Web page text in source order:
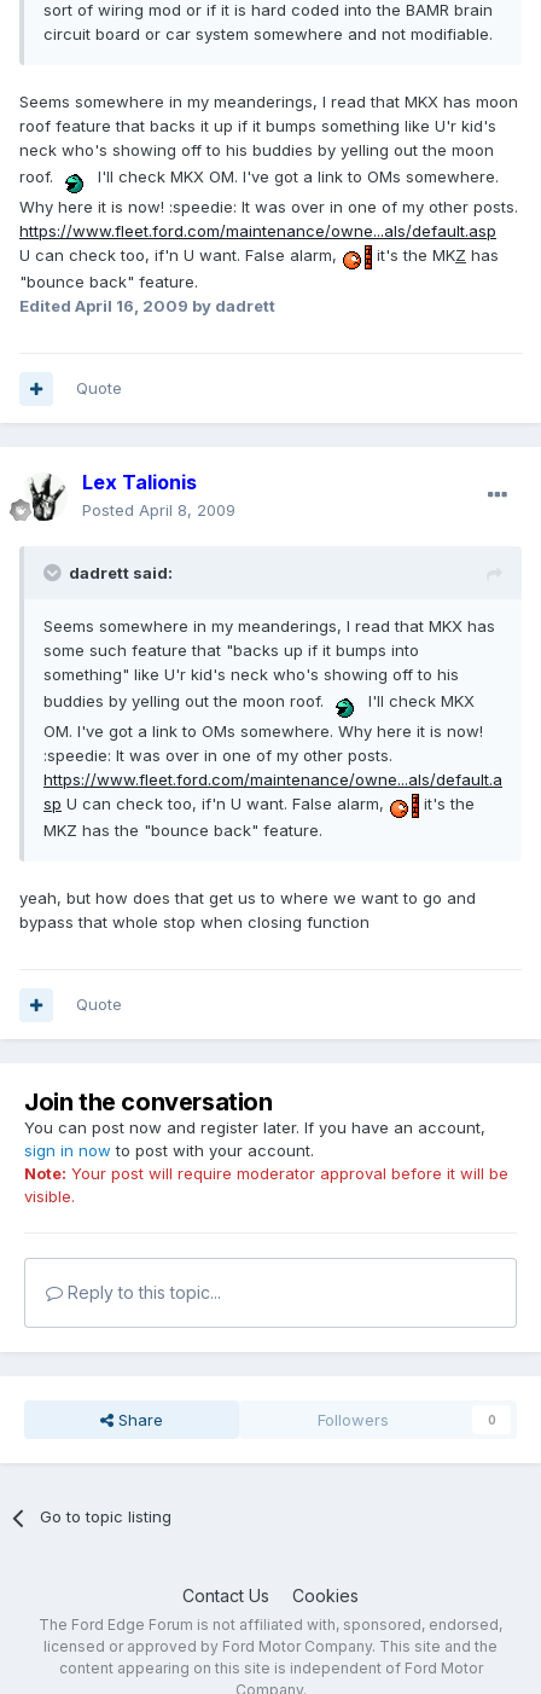
sort of wiring mod or if it is hard coded into the BAMR brain
circuit board or car system somewhere and not modifiable.
Seems somewhere in my meanderings, I read that MKX has moon
roof feature that backs it up if it bumps something like U'r kid's
neck who's showing off to his buddies by yelling out the moon
roof.
I'll check MKX OM. I've got a link to OMs somewhere.
Why here it is now! :speedie: It was over in one of my other posts.
https://www.fleet.ford.com/maintenance/owne...als/default.asp
U can check too, if'n U want. False alarm,
it's the MKZ has
"bounce back" feature.
Edited April 16, 2009 by dadrett
Quote
Lex Talionis
Posted April 8, 2009
dadrett said:
Seems somewhere in my meanderings, I read that MKX has
some such feature that "backs up if it bumps into
something" like U'r kid's neck who's showing off to his
buddies by yelling out the moon roof.
I'll check MKX
OM. I've got a link to OMs somewhere. Why here it is now!
:speedie: It was over in one of my other posts.
https://www.fleet.ford.com/maintenance/owne...als/default.a
sp U can check too, if'n U want. False alarm,
it's the
MKZ has the "bounce back" feature.
yeah, but how does that get us to where we want to go and
bypass that whole stop when closing function
Quote
Join the conversation
You can post now and register later. If you have an account,
sign in now to post with your account.
Note: Your post will require moderator approval before it will be
visible.
Reply to this topic...
Share Followers 0
Go to topic listing
Contact Us Cookies
The Ford Edge Forum is not affiliated with, sponsored, endorsed,
licensed or approved by Ford Motor Company. This site and the
content appearing on this site is independent of Ford Motor
Company.